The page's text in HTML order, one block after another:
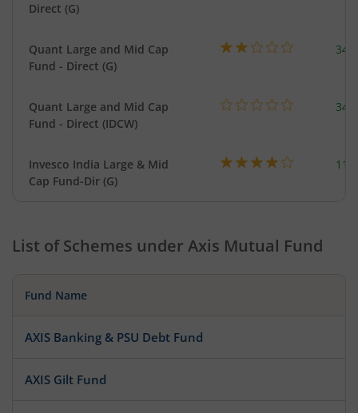
Direct (G)
Quant Large and Mid Cap
Fund - Direct (G)
Quant Large and Mid Cap
Fund - Direct (IDCW)
Invesco India Large & Mid
Cap Fund-Dir (G)
List of Schemes under Axis Mutual Fund
Fund Name
AXIS Banking & PSU Debt Fund
AXIS Gilt Fund